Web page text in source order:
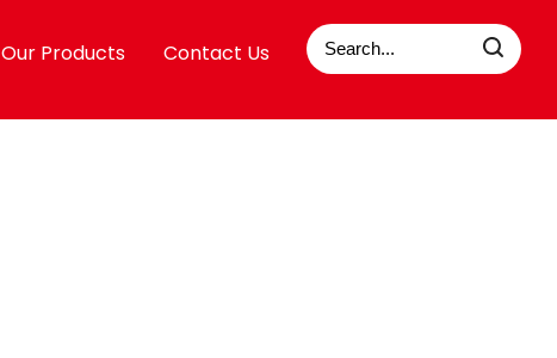
Our Products Contact Us